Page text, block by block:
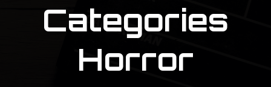
Categories
Horror